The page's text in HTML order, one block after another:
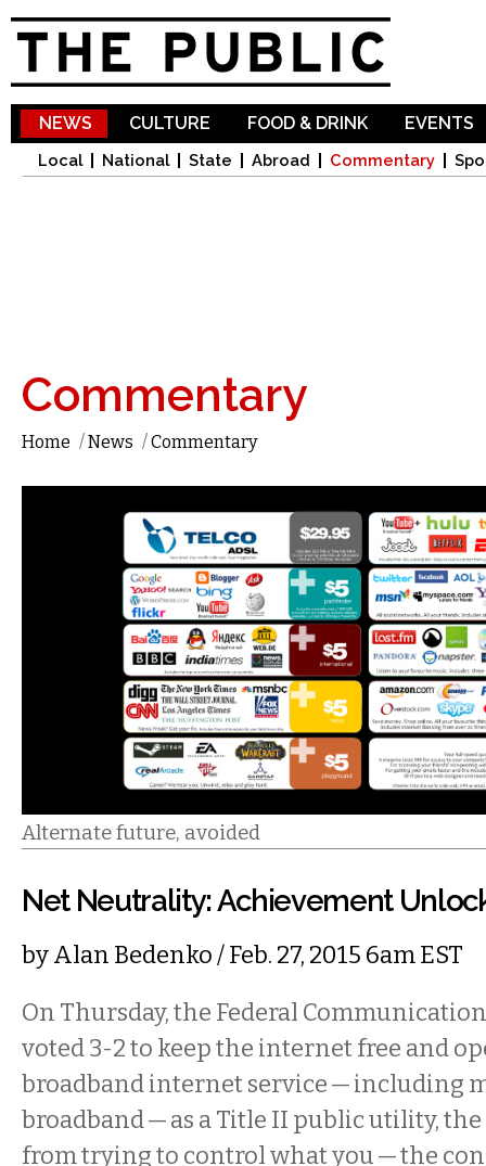
NEWS
Local National State Abroad Commentary
CULTURE FOOD & DRINK EVENTS
Commentary
Home /News /Commentary
Alternate future, avoided
Net Neutrality: Achievement
byAlan Bedenko/ Feb. 27, 2015 6am EST
On Thursday, the Federal
voted 3-2 to keep the internet free and
broadband internet service — including
broadband — as a Title II public utility, the
from trying to control what you — the